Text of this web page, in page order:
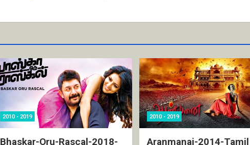
2010 - 2019
Bhaskar-Oru-Rascal-2018-
2010 - 2019
Aranmanai-2014-Tamil